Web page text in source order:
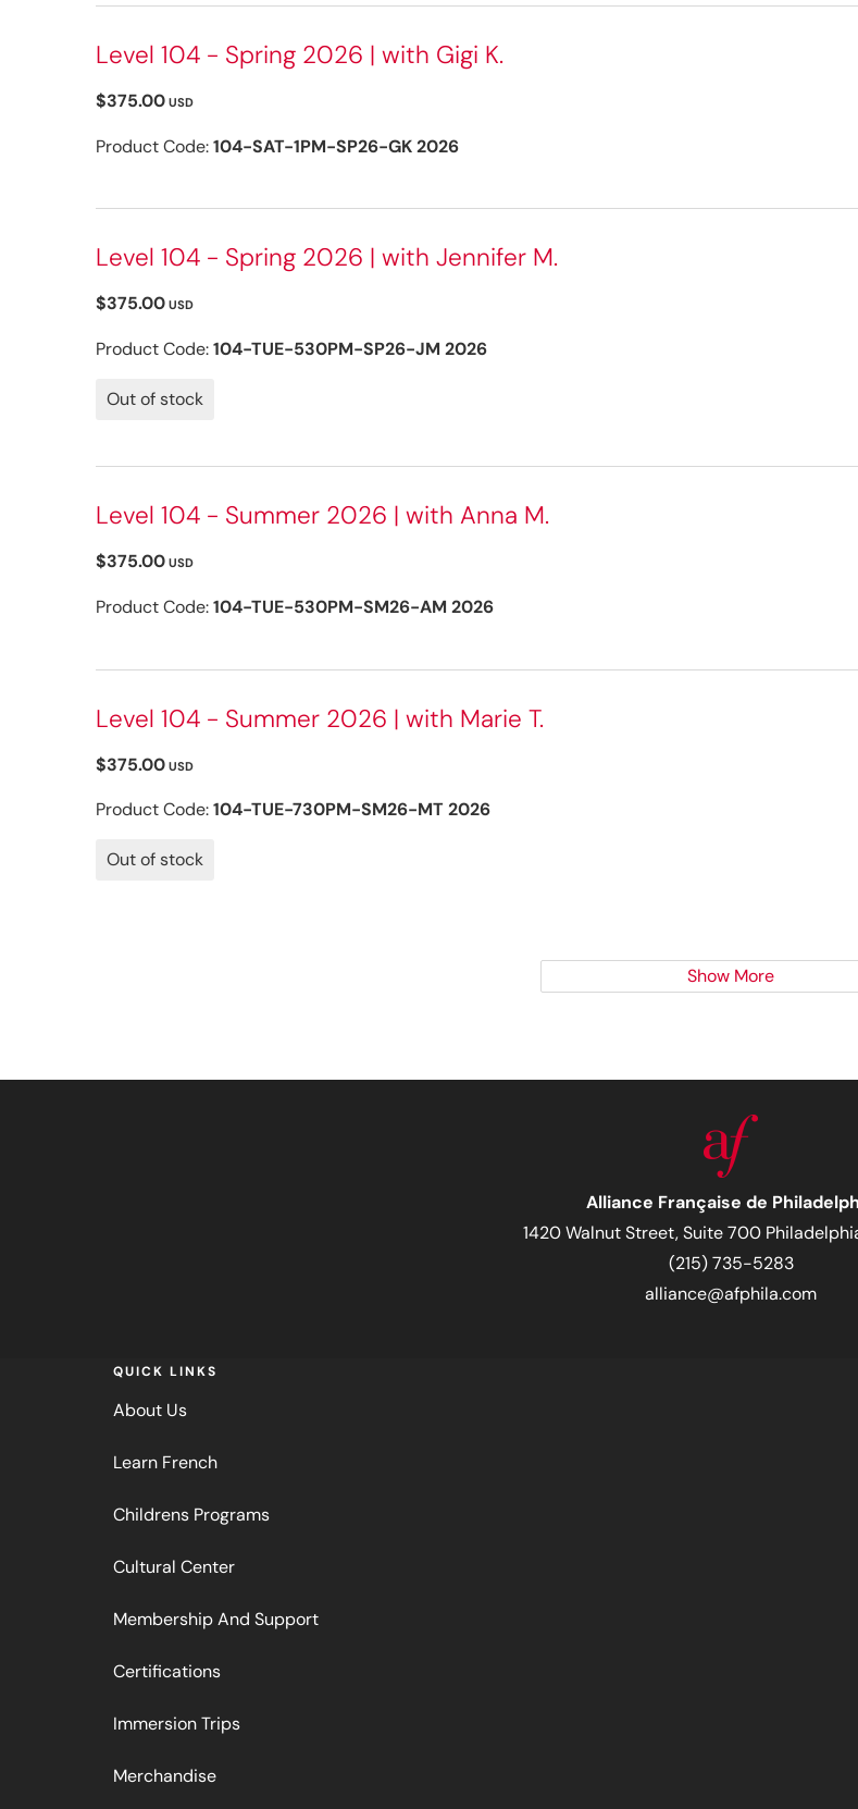
Level 104 - Spring 2026 | with Gigi K.
$375.00 USD
Product Code:104-SAT-1PM-SP26-GK 2026
Level 104 - Spring 2026 | with Jennifer M.
$375.00 USD
Product Code:104-TUE-530PM-SP26-JM 2026
Out of stock
Level 104 - Summer 2026 | with Anna M.
$375.00 USD
Product Code:104-TUE-530PM-SM26-AM 2026
Level 104 - Summer 2026 | with Marie T.
$375.00 USD
Product Code:104-TUE-730PM-SM26-MT 2026
Out of stock
Show More
Alliance Française de
1420 Walnut Street, Suite 700
(215) 735-5283
alliance@afphila.com
QUICK LINKS
About Us
Learn French
Childrens Programs
Cultural Center
Membership And Support
Certifications
Immersion Trips
Merchandise